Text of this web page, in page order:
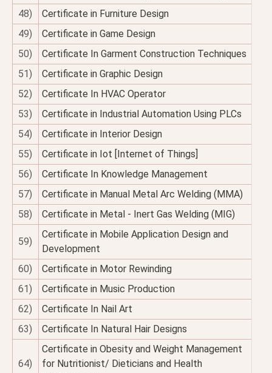
48)
Certificate in Furniture Design
49)
Certificate in Game Design
50)
Certificate In Garment Construction Techniques
51)
Certificate in Graphic Design
52)
Certificate In HVAC Operator
53)
Certificate in Industrial Automation Using PLCs
54)
Certificate in Interior Design
55)
Certificate in Iot [Internet of Things]
56)
Certificate In Knowledge Management
57)
Certificate in Manual Metal Arc Welding (MMA)
58)
Certificate in Metal - Inert Gas Welding (MIG)
59)
Certificate in Mobile Application Design and
Development
60)
Certificate in Motor Rewinding
61)
Certificate in Music Production
62)
Certificate In Nail Art
63)
Certificate In Natural Hair Designs
64)
Certificate in Obesity and Weight Management
for Nutritionist/ Dieticians and Health